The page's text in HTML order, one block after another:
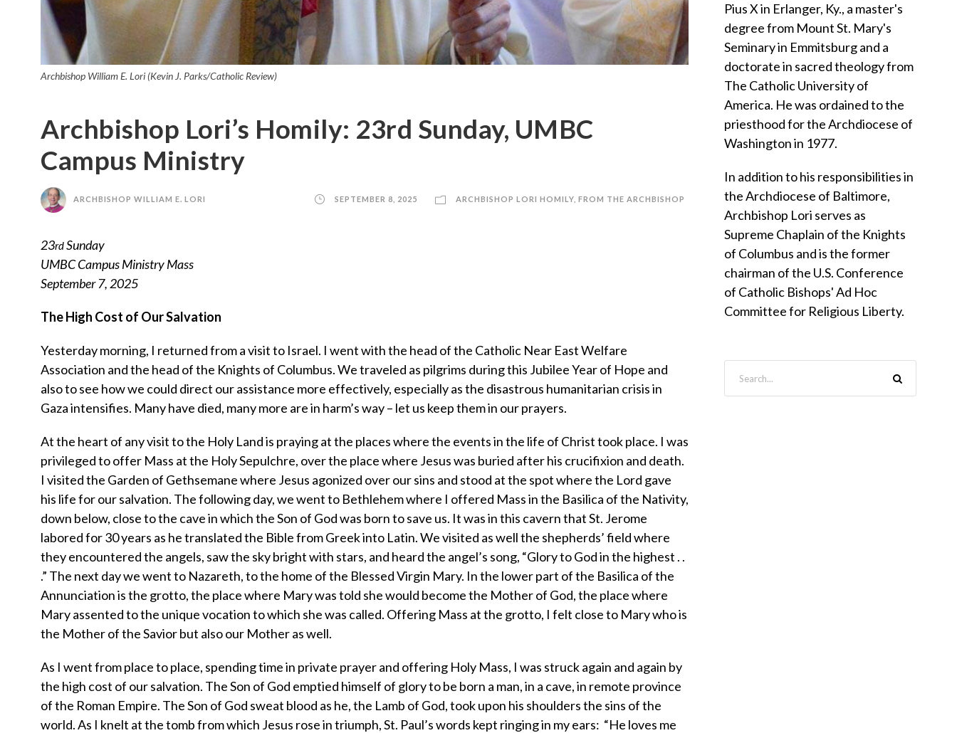
Archbishop William E. Lori (Kevin J. Parks/Catholic Review)
Archbishop Lori’s Homily: 23rd Sunday, UMBC
Campus Ministry
ARCHBISHOP WILLIAM E. LORI SEPTEMBER 8, 2025 ARCHBISHOP LORI HOMILY FROM THE ARCHBISHOP
23rdSunday
UMBC Campus Ministry Mass
September 7, 2025
The High Cost of Our Salvation
Yesterday morning, I returned from a visit to Israel. I went with the head of the Catholic Near East Welfare
Association and the head of the Knights of Columbus. We traveled as pilgrims during this Jubilee Year of Hope and
also to see how we could direct our assistance more effectively, especially as the disastrous humanitarian crisis in
Gaza intensifies. Many have died, many more are in harm’s way – let us keep them in our prayers.
At the heart of any visit to the Holy Land is praying at the places where the events in the life of Christ took place. I was
privileged to offer Mass at the Holy Sepulchre, over the place where Jesus was buried after his crucifixion and death.
I visited the Garden of Gethsemane where Jesus agonized over our sins and stood at the spot where the Lord gave
his life for our salvation. The following day, we went to Bethlehem where I offered Mass in the Basilica of the Nativity,
down below, close to the cave in which the Son of God was born to save us. It was in this cavern that St. Jerome
labored for 30 years as he translated the Bible from Greek into Latin. We visited as well the shepherds’ field where
they encountered the angels, saw the sky bright with stars, and heard the angel’s song, “Glory to God in the highest . .
.” The next day we went to Nazareth, to the home of the Blessed Virgin Mary. In the lower part of the Basilica of the
Annunciation is the grotto, the place where Mary was told she would become the Mother of God, the place where
Mary assented to the unique vocation to which she was called. Offering Mass at the grotto, I felt close to Mary who is
the Mother of the Savior but also our Mother as well.
As I went from place to place, spending time in private prayer and offering Holy Mass, I was struck again and again by
the high cost of our salvation. The Son of God emptied himself of glory to be born a man, in a cave, in remote province
of the Roman Empire. The Son of God sweat blood as he, the Lamb of God, took upon his shoulders the sins of the
world. As I knelt at the tomb from which Jesus rose in triumph, St. Paul’s words kept ringing in my ears: “He loves me
Pius X in Erlanger, Ky., a master's
degree from Mount St. Mary's
Seminary in Emmitsburg and a
doctorate in sacred theology from
The Catholic University of
America. He was ordained to the
priesthood for the Archdiocese of
Washington in 1977.
In addition to his responsibilities in
the Archdiocese of Baltimore,
Archbishop Lori serves as
Supreme Chaplain of the Knights
of Columbus and is the former
chairman of the U.S. Conference
of Catholic Bishops' Ad Hoc
Committee for Religious Liberty.